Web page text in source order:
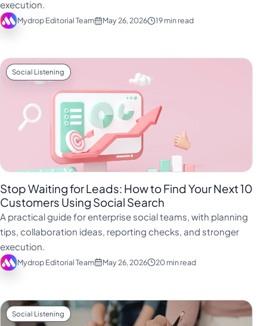
execution.
Mydrop Editorial Team May 26, 2026 19 min read
Social Listening
Stop Waiting for Leads: How to Find Your Next 10
Customers Using Social Search
A practical guide for enterprise social teams, with planning
tips, collaboration ideas, reporting checks, and stronger
execution.
Mydrop Editorial Team May 26, 2026 20 min read
Social Listening